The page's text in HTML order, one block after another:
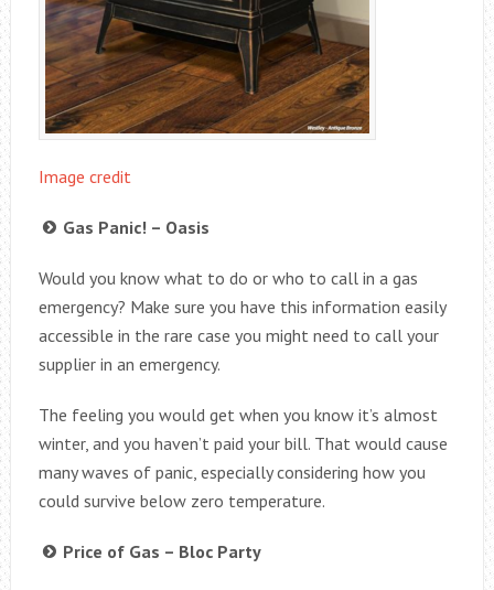
Image credit
Gas Panic! – Oasis
Would you know what to do or who to call in a gas
emergency? Make sure you have this information easily
accessible in the rare case you might need to call your
supplier in an emergency.
The feeling you would get when you know it’s almost
winter, and you haven’t paid your bill. That would cause
many waves of panic, especially considering how you
could survive below zero temperature.
Price of Gas – Bloc Party